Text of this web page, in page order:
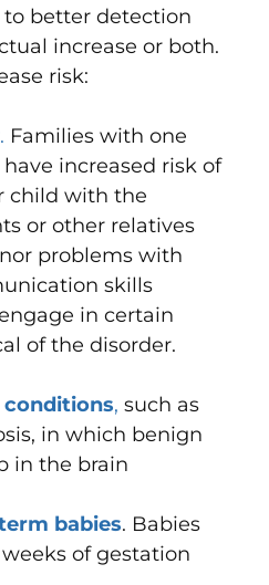
better detection
increase or both.
risk:
. Families with one
increased risk of
child with the
or other relatives
problems with
skills
in certain
of the disorder.
, such as
in which benign
in the brain
babies. Babies
of gestation